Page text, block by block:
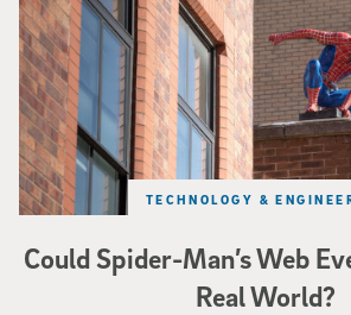
Could Spider-Man’s Web
Real World?
TECHNOLOGY &